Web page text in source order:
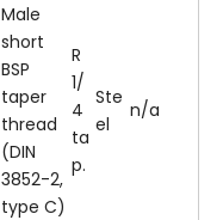
Male
short
BSP
taper
thread
(DIN
3852-2,
type C)
R
1/
4
ta
p.
Ste
el
n/a